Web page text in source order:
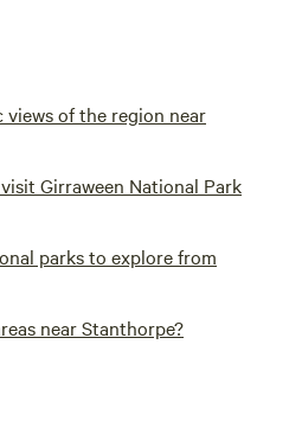
views of the region near
Girraween National Park
parks to explore from
near Stanthorpe?